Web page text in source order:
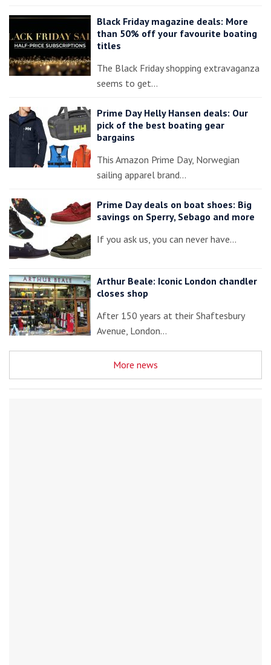
Black Friday magazine deals: More
than 50% off your favourite boating
titles
The Black Friday shopping extravaganza
seems to get…
Prime Day Helly Hansen deals: Our
pick of the best boating gear
bargains
This Amazon Prime Day, Norwegian
sailing apparel brand…
Prime Day deals on boat shoes: Big
savings on Sperry, Sebago and more
If you ask us, you can never have…
Arthur Beale: Iconic London chandler
closes shop
After 150 years at their Shaftesbury
Avenue, London…
More news